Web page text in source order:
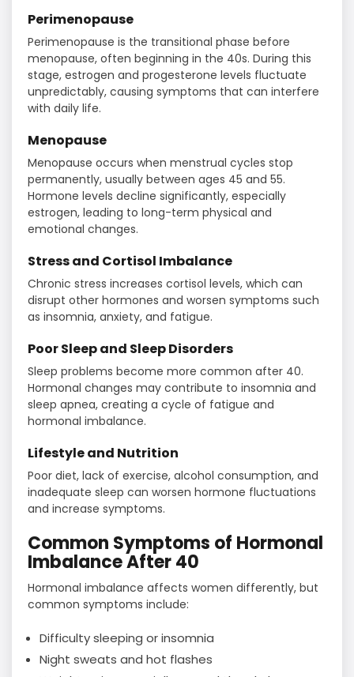
Perimenopause
Perimenopause is the transitional phase before
menopause, often beginning in the 40s. During this
stage, estrogen and progesterone levels fluctuate
unpredictably, causing symptoms that can interfere
with daily life.
Menopause
Menopause occurs when menstrual cycles stop
permanently, usually between ages 45 and 55.
Hormone levels decline significantly, especially
estrogen, leading to long-term physical and
emotional changes.
Stress and Cortisol Imbalance
Chronic stress increases cortisol levels, which can
disrupt other hormones and worsen symptoms such
as insomnia, anxiety, and fatigue.
Poor Sleep and Sleep Disorders
Sleep problems become more common after 40.
Hormonal changes may contribute to insomnia and
sleep apnea, creating a cycle of fatigue and
hormonal imbalance.
Lifestyle and Nutrition
Poor diet, lack of exercise, alcohol consumption, and
inadequate sleep can worsen hormone fluctuations
and increase symptoms.
Common Symptoms of Hormonal
Imbalance After 40
Hormonal imbalance affects women differently, but
common symptoms include:
Difficulty sleeping or insomnia
Night sweats and hot flashes